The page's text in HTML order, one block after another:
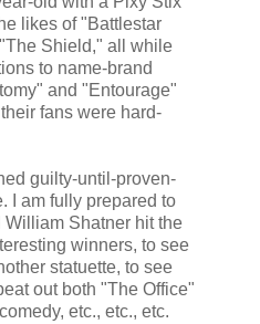
likes of "Battlestar
Shield," all while
to name-brand
and "Entourage"
fans were hard-
guilty-until-proven-
I am fully prepared to
Shatner hit the
winners, to see
statuette, to see
out both "The Office"
etc., etc., etc.